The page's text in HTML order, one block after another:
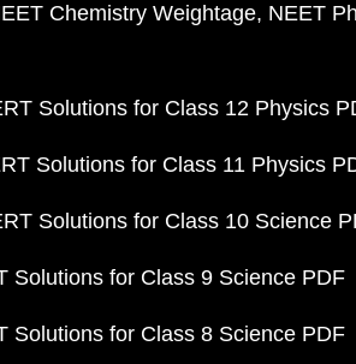
Chemistry Weightage NEET
Solutions for Class 12 Physics
Solutions for Class 11 Physics
Solutions for Class 10 Science
Solutions for Class 9 Science PDF
Solutions for Class 8 Science PDF